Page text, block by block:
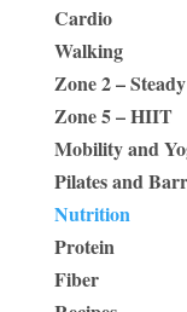
Cardio
Walking
Zone 2 –
Zone 5 – HIIT
Mobility and
Pilates and
Nutrition
Protein
Fiber